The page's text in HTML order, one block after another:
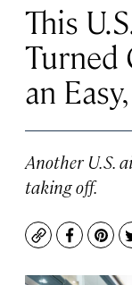
This
Turned
an
Another U.S.
taking off.
Copy